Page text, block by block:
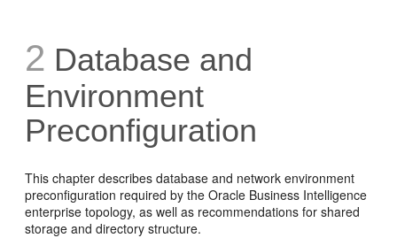
2 Database and
Environment
Preconfiguration
This chapter describes database and network environment
preconfiguration required by the Oracle Business Intelligence
enterprise topology, as well as recommendations for shared
storage and directory structure.